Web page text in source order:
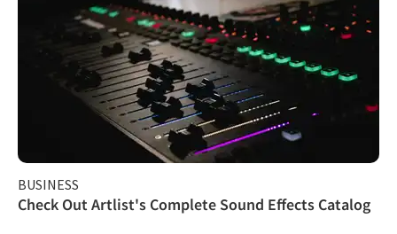
BUSINESS
Check Out Artlist's Complete Sound Effects Catalog